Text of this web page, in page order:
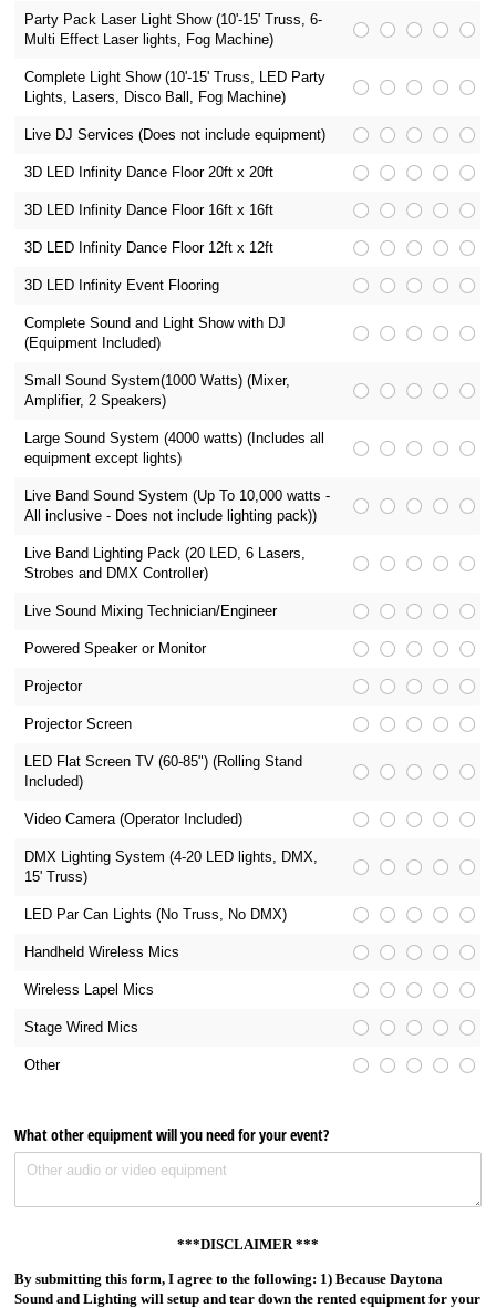
Party Pack Laser Light Show (10'-15' Truss, 6-
Multi Effect Laser lights, Fog Machine)
Complete Light Show (10'-15' Truss, LED Party
Lights, Lasers, Disco Ball, Fog Machine)
Live DJ Services (Does not include equipment)
3D LED Infinity Dance Floor 20ft x 20ft
3D LED Infinity Dance Floor 16ft x 16ft
3D LED Infinity Dance Floor 12ft x 12ft
3D LED Infinity Event Flooring
Complete Sound and Light Show with DJ
(Equipment Included)
Small Sound System(1000 Watts) (Mixer,
Amplifier, 2 Speakers)
Large Sound System (4000 watts) (Includes all
equipment except lights)
Live Band Sound System (Up To 10,000 watts -
All inclusive - Does not include lighting pack))
Live Band Lighting Pack (20 LED, 6 Lasers,
Strobes and DMX Controller)
Live Sound Mixing Technician/Engineer
Powered Speaker or Monitor
Projector
Projector Screen
LED Flat Screen TV (60-85") (Rolling Stand
Included)
Video Camera (Operator Included)
DMX Lighting System (4-20 LED lights, DMX,
15' Truss)
LED Par Can Lights (No Truss, No DMX)
Handheld Wireless Mics
Wireless Lapel Mics
Stage Wired Mics
Other
What other equipment will you need for your event?
***DISCLAIMER ***
By submitting this form, I agree to the following: 1) Because Daytona
Sound and Lighting will setup and tear down the rented equipment for your